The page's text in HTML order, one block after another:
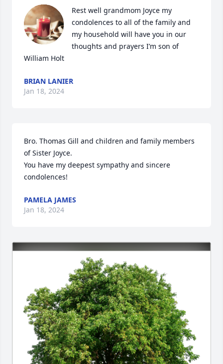
Rest well grandmom Joyce my
condolences to all of the family and
my household will have you in our
thoughts and prayers I’m son of
William Holt
BRIAN LANIER
Jan 18, 2024
Bro. Thomas Gill and children and family members
of Sister Joyce.
You have my deepest sympathy and sincere
condolences!
PAMELA JAMES
Jan 18, 2024